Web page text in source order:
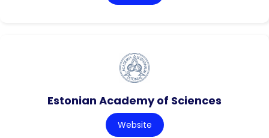
Estonian Academy of Sciences
Website